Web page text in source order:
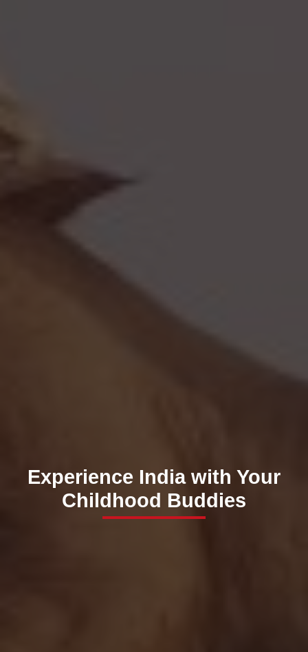
Experience India with Your
Childhood Buddies